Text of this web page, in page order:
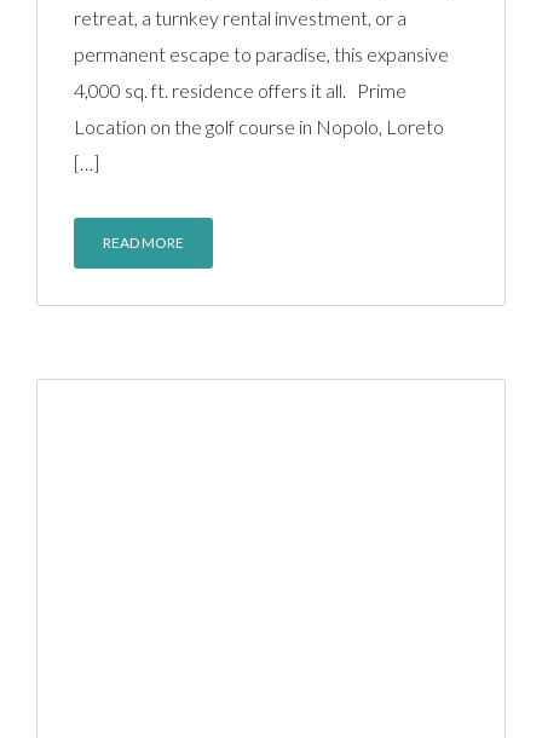
retreat, a turnkey rental investment, or a
permanent escape to paradise, this expansive
4,000 sq. ft. residence offers it all. Prime
Location on the golf course in Nopolo, Loreto
[…]
READ MORE